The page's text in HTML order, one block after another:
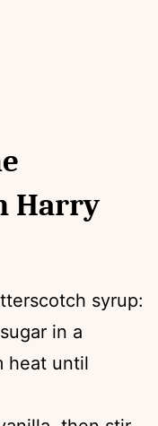
Harry
syrup:
in a
heat until